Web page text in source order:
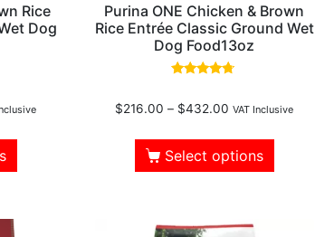
Rice
Dog
Purina ONE Chicken & Brown
Rice Entrée Classic Ground Wet
Dog Food13oz
out of 5
$216.00 – $432.00 VAT Inclusive
Select options